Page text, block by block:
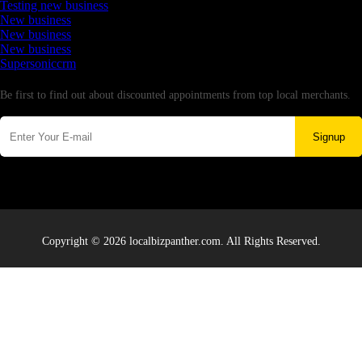
Testing new business
New business
New business
New business
Supersoniccrm
Be first to find out about discounted appointments from top local merchants.
Signup
Copyright © 2026 localbizpanther.com. All Rights Reserved.